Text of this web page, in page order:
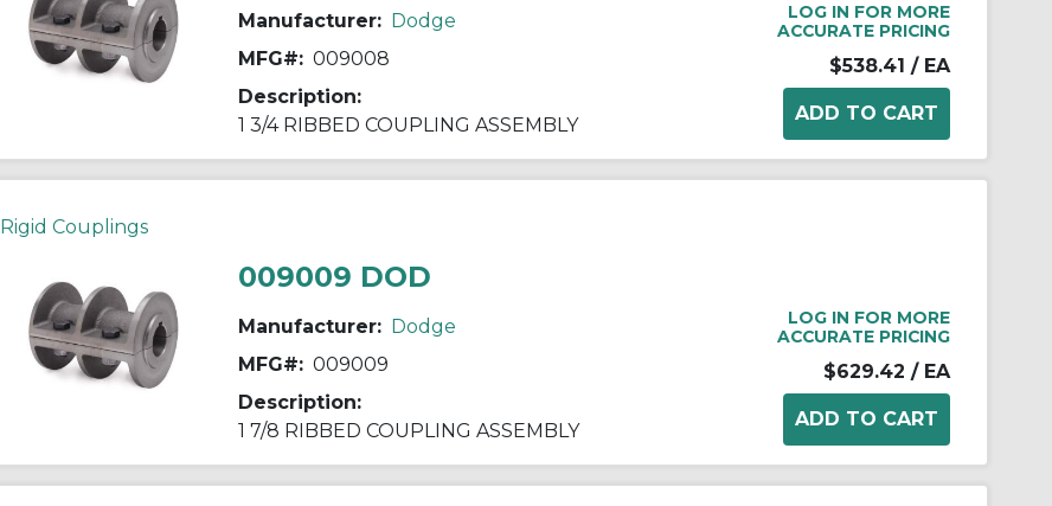
Manufacturer: Dodge
MFG#: 009008
Description:
1 3/4 RIBBED COUPLING ASSEMBLY
LOG IN FOR MORE
ACCURATE PRICING
$538.41 / EA
Rigid Couplings
009009 DOD
Manufacturer: Dodge
MFG#: 009009
Description:
1 7/8 RIBBED COUPLING ASSEMBLY
LOG IN FOR MORE
ACCURATE PRICING
$629.42 / EA